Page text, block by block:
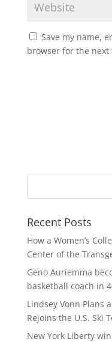
Save my name,
browser for the next
Recent Posts
How a Women’s
Center of the
Geno Auriemma
basketball coach in
Lindsey Vonn Plans
Rejoins the U.S. Ski
New York Liberty